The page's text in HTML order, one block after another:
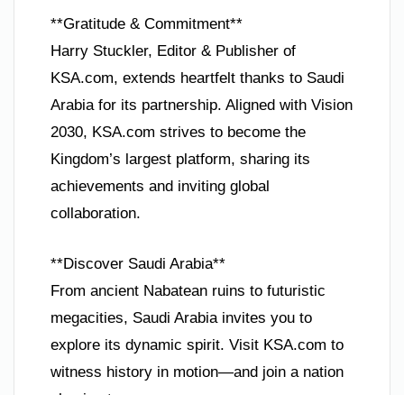
**Gratitude & Commitment**
Harry Stuckler, Editor & Publisher of
KSA.com, extends heartfelt thanks to Saudi
Arabia for its partnership. Aligned with Vision
2030, KSA.com strives to become the
Kingdom’s largest platform, sharing its
achievements and inviting global
collaboration.
**Discover Saudi Arabia**
From ancient Nabatean ruins to futuristic
megacities, Saudi Arabia invites you to
explore its dynamic spirit. Visit KSA.com to
witness history in motion—and join a nation